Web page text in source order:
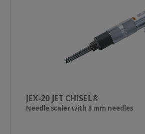
JEX-20 JET CHISEL®
Needle scaler with 3 mm needles